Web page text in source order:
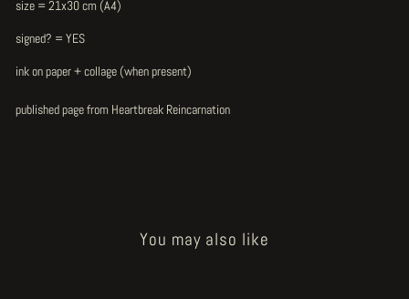
size = 21x30 cm (A4)
signed? = YES
ink on paper + collage (when present)
published page from Heartbreak Reincarnation
You may also like